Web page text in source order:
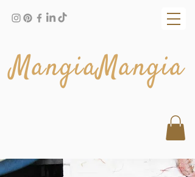
MangiaMangia